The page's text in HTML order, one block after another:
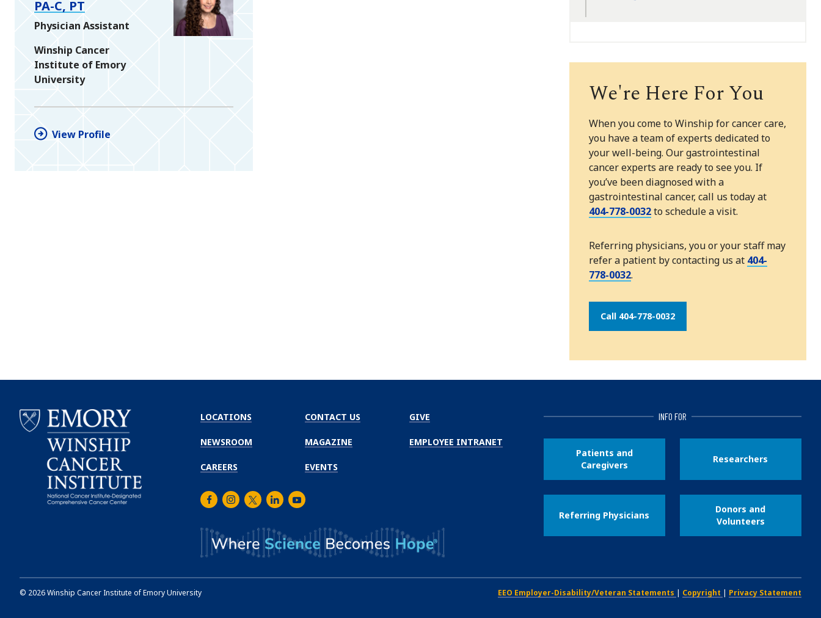
PA-C, PT
Physician Assistant
Winship Cancer
Institute of Emory
University
View Profile
We're Here For You
When you come to Winship for cancer care,
you have a team of experts dedicated to
your well-being. Our gastrointestinal
cancer experts are ready to see you. If
you’ve been diagnosed with a
gastrointestinal cancer, call us today at
404-778-0032to schedule a visit.
Referring physicians, you or your staff may
refer a patient by contacting us at 404-
778-0032.
Call 404-778-0032
LOCATIONS
NEWSROOM
CAREERS
CONTACT US
MAGAZINE
EVENTS
GIVE
EMPLOYEE INTRANET
FacebookInstagram
TwitterLinkedInYoutube
INFO FOR
Patients and
Caregivers
Researchers
Referring Physicians
Donors and
Volunteers
EEO Employer-Disability/Veteran Statements | Copyright | Privacy Statement
© 2026Winship Cancer Institute of Emory University